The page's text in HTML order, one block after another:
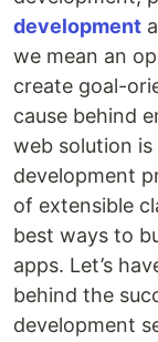
development
we mean an
create goal-
cause behind
web solution
development
of extensible
best ways to
apps. Let’s
behind the
development